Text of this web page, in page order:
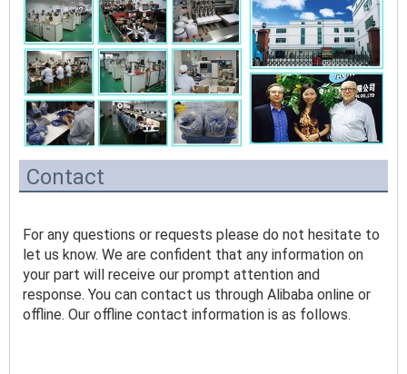
Contact
For any questions or requests please do not hesitate to
let us know. We are confident that any information on
your part will receive our prompt attention and
response. You can contact us through Alibaba online or
offline. Our offline contact information is as follows.